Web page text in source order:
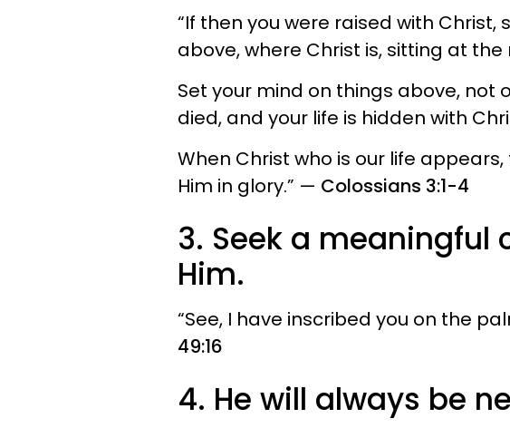
“If then you were raised with
above, where Christ is, sitting at
Set your mind on things above, not
died, and your life is hidden with
When Christ who is our life
Him in glory.” — Colossians 3:1-4
3. Seek a meaningful
Him.
“See, I have inscribed you on the
49:16
4. He will always be